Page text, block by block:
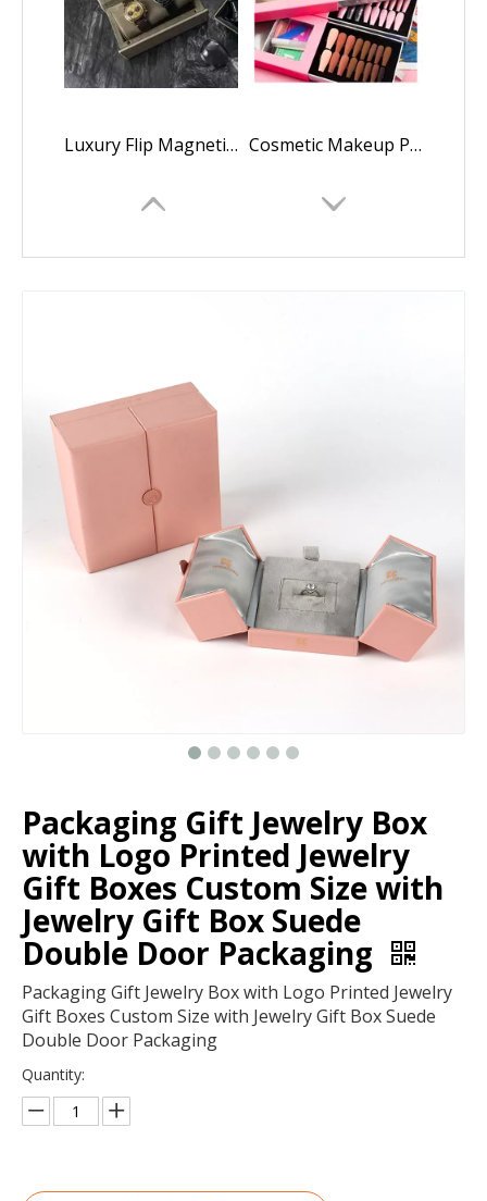
Luxury Flip Magnetic Leather Watches Gift Box Cases with Flannel Netto Mechanical Watch Box Custom Logo Gift Watch Boxes Cases Cosmetic Makeup Press on Nail Packaging Boxes Press on Nails Box Packaging Luxury Custom Press on Nail Packaging Box
Packaging Gift Jewelry Box
with Logo Printed Jewelry
Gift Boxes Custom Size with
Jewelry Gift Box Suede
Double Door Packaging
Packaging Gift Jewelry Box with Logo Printed Jewelry
Gift Boxes Custom Size with Jewelry Gift Box Suede
Double Door Packaging
Quantity: